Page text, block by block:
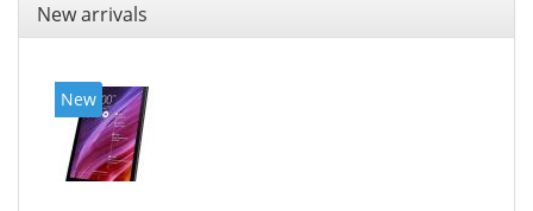
New arrivals
New